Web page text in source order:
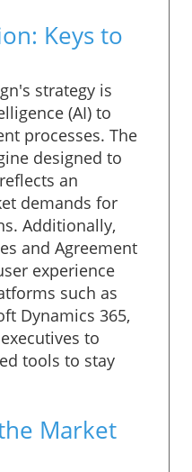
Keys to
strategy is
(AI) to
processes. The
designed to
an
demands for
Additionally,
and Agreement
experience
such as
Dynamics 365,
to
tools to stay
Market